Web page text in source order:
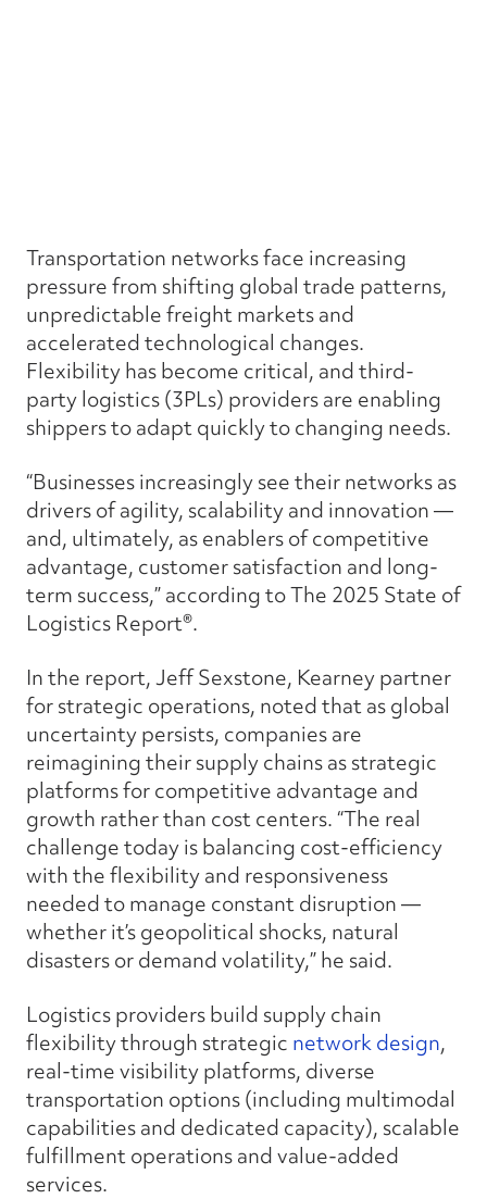
Transportation networks face increasing
pressure from shifting global trade patterns,
unpredictable freight markets and
accelerated technological changes.
Flexibility has become critical, and third-
party logistics (3PLs) providers are enabling
shippers to adapt quickly to changing needs.
“Businesses increasingly see their networks as
drivers of agility, scalability and innovation —
and, ultimately, as enablers of competitive
advantage, customer satisfaction and long-
term success,” according to The 2025 State of
Logistics Report®.
In the report, Jeff Sexstone, Kearney partner
for strategic operations, noted that as global
uncertainty persists, companies are
reimagining their supply chains as strategic
platforms for competitive advantage and
growth rather than cost centers. “The real
challenge today is balancing cost-efficiency
with the flexibility and responsiveness
needed to manage constant disruption —
whether it’s geopolitical shocks, natural
disasters or demand volatility,” he said.
Logistics providers build supply chain
flexibility through strategic network design,
real-time visibility platforms, diverse
transportation options (including multimodal
capabilities and dedicated capacity), scalable
fulfillment operations and value-added
services.